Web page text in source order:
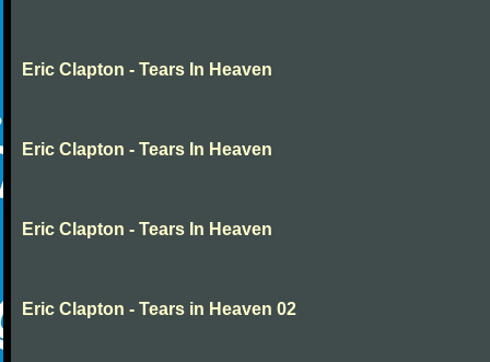
Eric Clapton - Tears In Heaven
Eric Clapton - Tears In Heaven
Eric Clapton - Tears In Heaven
Eric Clapton - Tears in Heaven 02